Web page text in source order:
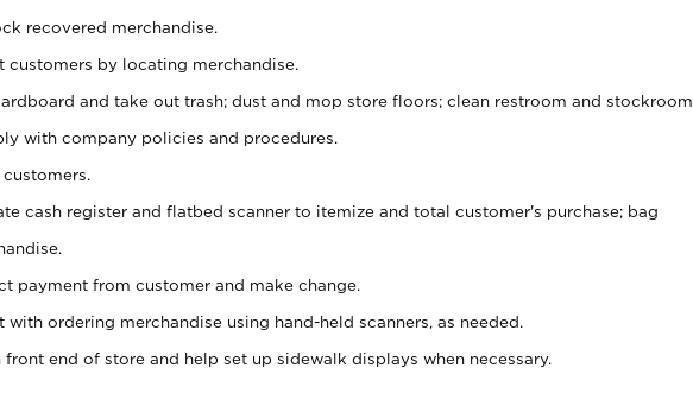
recovered merchandise.
customers by locating merchandise.
and take out trash; dust and mop store floors; clean restroom and stockroom.
with company policies and procedures.
customers.
cash register and flatbed scanner to itemize and total customer's purchase; bag
payment from customer and make change.
with ordering merchandise using hand-held scanners, as needed.
front end of store and help set up sidewalk displays when necessary.